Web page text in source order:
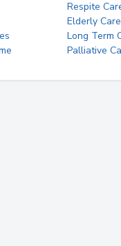
Respite
Elderly Care
Long Term
Palliative